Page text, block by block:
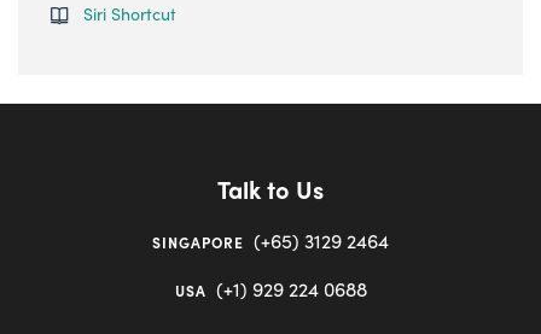
Siri Shortcut
Talk to Us
SINGAPORE (+65) 3129 2464
USA (+1) 929 224 0688